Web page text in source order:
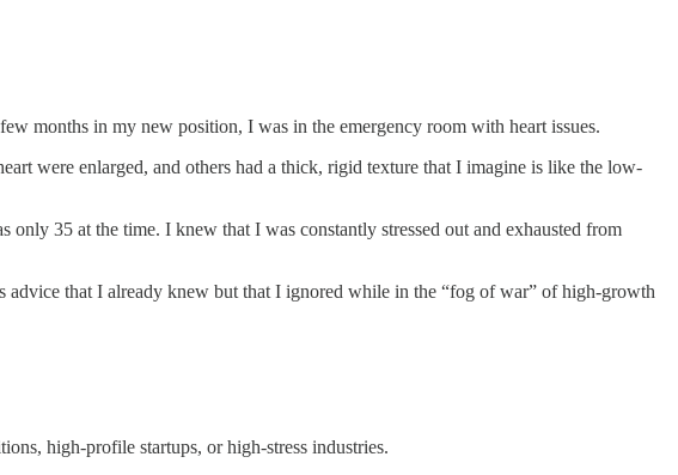
months in my new position, I was in the emergency room with heart issues.
were enlarged, and others had a thick, rigid texture that I imagine is like the low-
35 at the time. I knew that I was constantly stressed out and exhausted from
advice that I already knew but that I ignored while in the “fog of war” of high-growth
high-profile startups, or high-stress industries.